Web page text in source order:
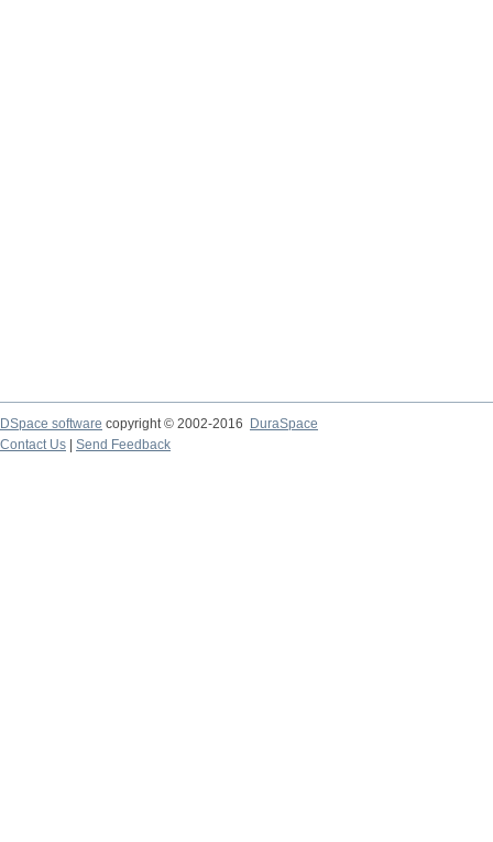
DSpace software copyright © 2002-2016
DuraSpace
Contact Us
Send Feedback